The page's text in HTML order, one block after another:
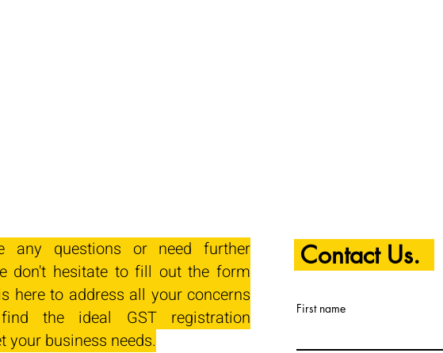
any questions or need further
don't hesitate to fill out the form
here to address all your concerns
the ideal GST registration
your business needs.
Contact Us.
First name